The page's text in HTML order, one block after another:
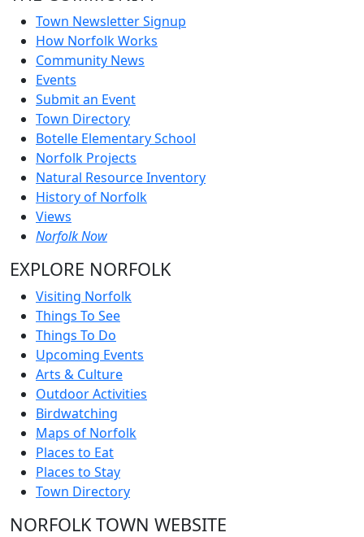
Town Newsletter Signup
How Norfolk Works
Community News
Events
Submit an Event
Town Directory
Botelle Elementary School
Norfolk Projects
Natural Resource Inventory
History of Norfolk
Views
Norfolk Now
EXPLORE NORFOLK
Visiting Norfolk
Things To See
Things To Do
Upcoming Events
Arts & Culture
Outdoor Activities
Birdwatching
Maps of Norfolk
Places to Eat
Places to Stay
Town Directory
NORFOLK TOWN WEBSITE